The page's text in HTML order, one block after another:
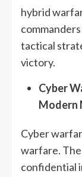
hybrid
tactical
victory.
Cyber
Modern
Cyber
warfare.
confidential